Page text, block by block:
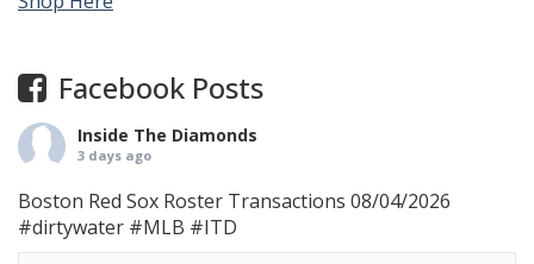
Facebook Posts
Inside The Diamonds
3 days ago
Boston Red Sox Roster Transactions 08/04/2026
#dirtywater #MLB #ITD